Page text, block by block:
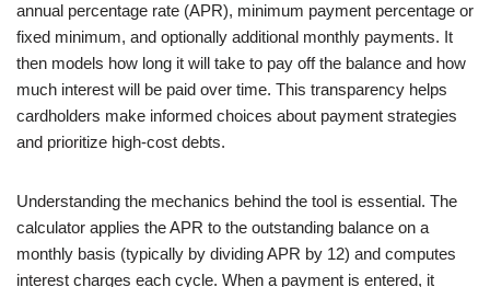
annual percentage rate (APR), minimum payment percentage or
fixed minimum, and optionally additional monthly payments. It
then models how long it will take to pay off the balance and how
much interest will be paid over time. This transparency helps
cardholders make informed choices about payment strategies
and prioritize high-cost debts.
Understanding the mechanics behind the tool is essential. The
calculator applies the APR to the outstanding balance on a
monthly basis (typically by dividing APR by 12) and computes
interest charges each cycle. When a payment is entered, it